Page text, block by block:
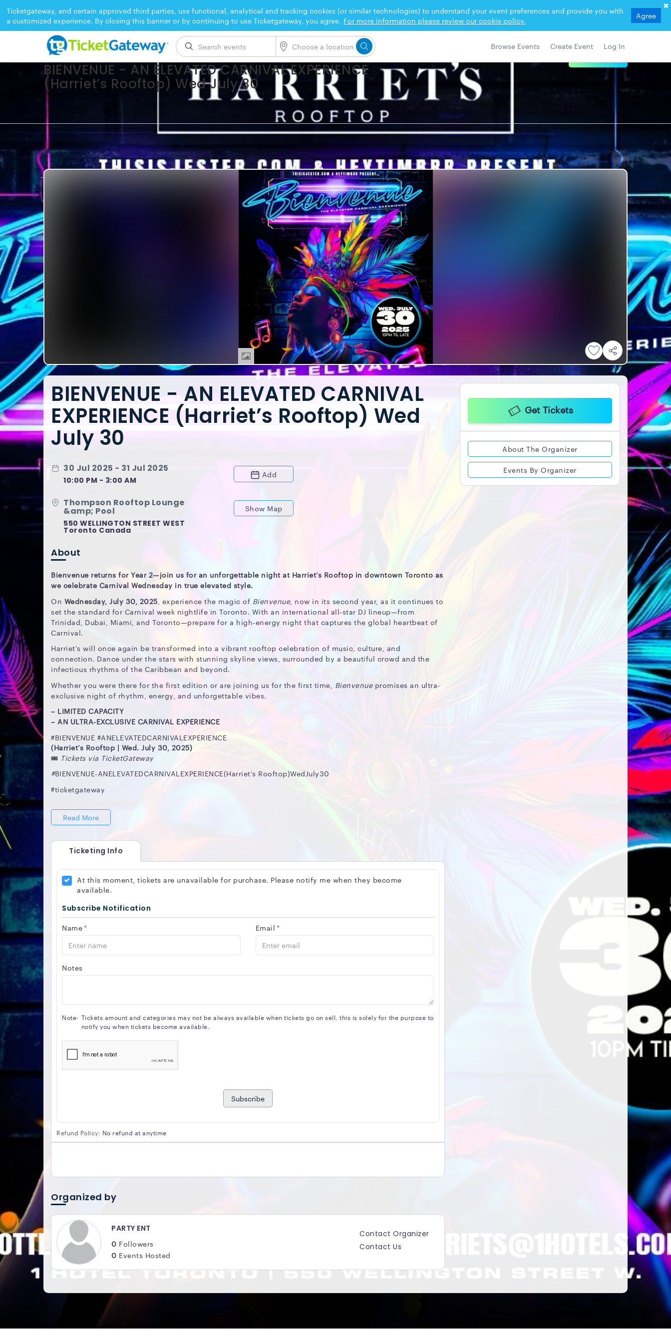
Ticketgateway, and certain approved third parties, use functional, analytical and tracking cookies (or similar technologies) to understand your event preferences and provide you with
a customized experience. By closing this banner or by continuing to use Ticketgateway, you agree. For more information please review our cookie policy. Agree
Browse Events Create Event Log In
EVENT ENDED
BIENVENUE - AN ELEVATED CARNIVAL EXPERIENCE
(Harriet’s Rooftop) Wed July 30
BIENVENUE - AN ELEVATED CARNIVAL
EXPERIENCE (Harriet’s Rooftop) Wed
July 30
30 Jul 2025 - 31 Jul 2025
10:00 PM - 3:00 AM
Add
Thompson Rooftop Lounge
&amp; Pool
550 WELLINGTON STREET WEST
Toronto Canada
Show Map
About
Bienvenue returns for Year 2—join us for an unforgettable night at Harriet’s Rooftop in downtown Toronto as
we celebrate Carnival Wednesday in true elevated style.
On Wednesday, July 30, 2025 , experience the magic of Bienvenue, now in its second year, as it continues to
set the standard for Carnival week nightlife in Toronto. With an international all-star DJ lineup—from
Trinidad, Dubai, Miami, and Toronto—prepare for a high-energy night that captures the global heartbeat of
Carnival.
Harriet’s will once again be transformed into a vibrant rooftop celebration of music, culture, and
connection. Dance under the stars with stunning skyline views, surrounded by a beautiful crowd and the
infectious rhythms of the Caribbean and beyond.
Whether you were there for the first edition or are joining us for the first time, Bienvenuepromises an ultra-
exclusive night of rhythm, energy, and unforgettable vibes.
– LIMITED CAPACITY
– AN ULTRA-EXCLUSIVE CARNIVAL EXPERIENCE
#BIENVENUE #ANELEVATEDCARNIVALEXPERIENCE
(Harriet’s Rooftop | Wed. July 30, 2025)
🎟️ Tickets via TicketGateway
#BIENVENUE-ANELEVATEDCARNIVALEXPERIENCE(Harriet's Rooftop)WedJuly30
#ticketgateway
Read More
Ticketing Info
At this moment, tickets are unavailable for purchase. Please notify me when they become
available.
Subscribe Notification
Name* Email *
Notes
Note- Tickets amount and categories may not be always available when tickets go on sell, this is solely for the purpose to
notify you when tickets become available.
Subscribe
Refund Policy: No refund at anytime
Organized by
PARTY ENT
0 Followers
0 Events Hosted
Contact Organizer
Contact Us
Get Tickets
About The Organizer
Events By Organizer